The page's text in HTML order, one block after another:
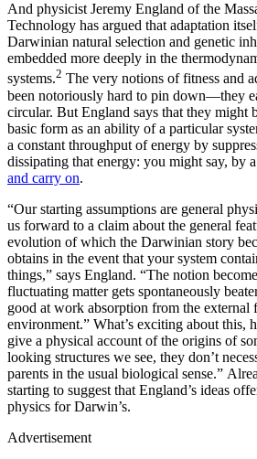
And physicist Jeremy England of the
Technology has argued that adaptation
Darwinian natural selection and genetic
embedded more deeply in the
systems.2 The very notions of fitness and
been notoriously hard to pin down—they
circular. But England says that they might
basic form as an ability of a particular
a constant throughput of energy by
dissipating that energy: you might say, by
and carry on.
“Our starting assumptions are general
us forward to a claim about the general
evolution of which the Darwinian story
obtains in the event that your system
things,” says England. “The notion
fluctuating matter gets spontaneously
good at work absorption from the external
environment.” What’s exciting about this,
give a physical account of the origins of
looking structures we see, they don’t
parents in the usual biological sense.”
starting to suggest that England’s ideas
physics for Darwin’s.
Advertisement